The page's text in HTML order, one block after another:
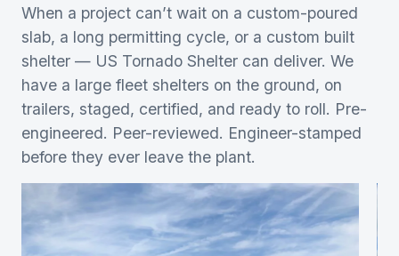
When a project can’t wait on a custom-poured
slab, a long permitting cycle, or a custom built
shelter — US Tornado Shelter can deliver. We
have a large fleet shelters on the ground, on
trailers, staged, certified, and ready to roll. Pre-
engineered. Peer-reviewed. Engineer-stamped
before they ever leave the plant.